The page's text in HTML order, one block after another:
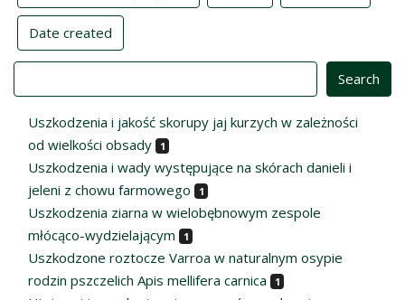
Date created
Uszkodzenia i jakość skorupy jaj kurzych w zależności
od wielkości obsady
1
Uszkodzenia i wady występujące na skórach danieli i
jeleni z chowu farmowego
1
Uszkodzenia ziarna w wielobębnowym zespole
młócąco-wydzielającym
1
Uszkodzone roztocze Varroa w naturalnym osypie
rodzin pszczelich Apis mellifera carnica
1